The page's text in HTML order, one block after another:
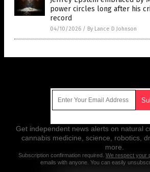
power circles long after his
record
04/10/2026 / By Lance D Johnson
Get independent news alerts on natural
cannabis medicine, science, robotics,
more.
Subscription confirmation required. We respect your
emails with anyone. You can easily